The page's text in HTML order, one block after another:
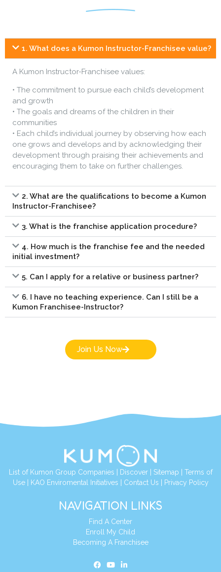
1. What does a Kumon Instructor-Franchisee value?
A Kumon Instructor-Franchisee values:
• The commitment to pursue each child’s development
and growth
• The goals and dreams of the children in their
communities
• Each child’s individual journey by observing how each
one grows and develops and by acknowledging their
development through praising their achievements and
encouraging them to take on further challenges.
2. What are the qualifications to become a Kumon
Instructor-Franchisee?
3. What is the franchise application procedure?
4. How much is the franchise fee and the needed
initial investment?
5. Can I apply for a relative or business partner?
6. I have no teaching experience. Can I still be a
Kumon Franchisee-Instructor?
Join Us Now
List of Kumon Group Companies Discover| Sitemap
Terms of
Use| KAO Enviromental Initiatives Contact Us Privacy Policy
NAVIGATION LINKS
Find A Center
Enroll My Child
Becoming A Franchisee